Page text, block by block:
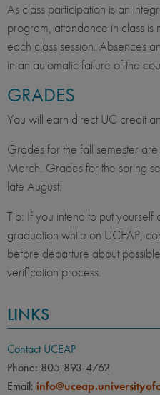
As class participation is an
program, attendance in class
each class session. Absences
in an automatic failure of the
GRADES
You will earn direct UC credit
Grades for the fall semester
March. Grades for the spring
late August.
Tip: If you intend to put
graduation while on UCEAP,
before departure about
verification process.
LINKS
Contact UCEAP
Phone: 805-893-4762
Email: